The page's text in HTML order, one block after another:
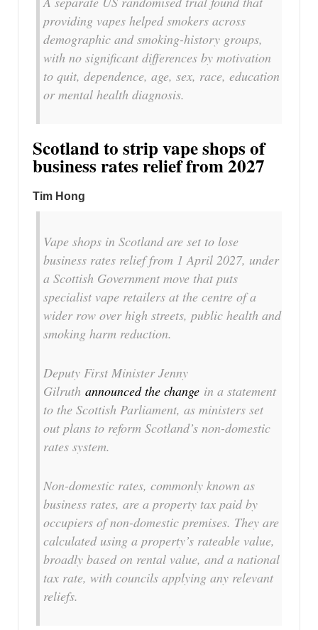
providing vapes helped smokers across
demographic and smoking-history groups,
with no significant differences by motivation
to quit, dependence, age, sex, race, education
or mental health diagnosis.
Scotland to strip vape shops of
business rates relief from 2027
Tim Hong
Vape shops in Scotland are set to lose
business rates relief from 1 April 2027, under
a Scottish Government move that puts
specialist vape retailers at the centre of a
wider row over high streets, public health and
smoking harm reduction.
Deputy First Minister Jenny
Gilruth announced the change in a statement
to the Scottish Parliament, as ministers set
out plans to reform Scotland’s non-domestic
rates system.
Non-domestic rates, commonly known as
business rates, are a property tax paid by
occupiers of non-domestic premises. They are
calculated using a property’s rateable value,
broadly based on rental value, and a national
tax rate, with councils applying any relevant
reliefs.